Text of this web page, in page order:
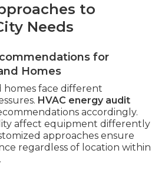
to
Needs
for
Homes
homes face different
HVAC energy audit
accordingly.
affect equipment differently
approaches ensure
regardless of location within